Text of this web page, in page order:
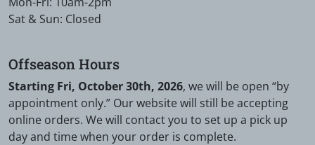
Sat & Sun: Closed
Offseason Hours
Starting Fri, October 30th, 2026, we will be open “by
appointment only.” Our website will still be accepting
online orders. We will contact you to set up a pick up
day and time when your order is complete.